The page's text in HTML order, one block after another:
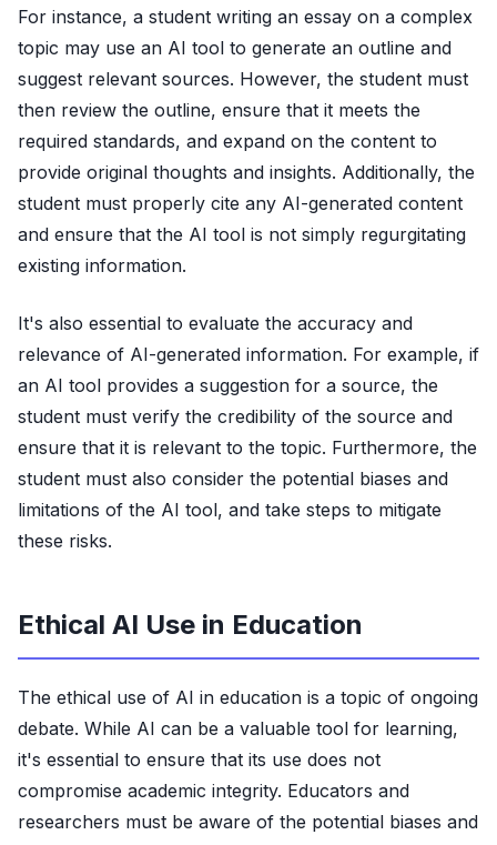
For instance, a student writing an essay on a complex
topic may use an AI tool to generate an outline and
suggest relevant sources. However, the student must
then review the outline, ensure that it meets the
required standards, and expand on the content to
provide original thoughts and insights. Additionally, the
student must properly cite any AI-generated content
and ensure that the AI tool is not simply regurgitating
existing information.
It's also essential to evaluate the accuracy and
relevance of AI-generated information. For example, if
an AI tool provides a suggestion for a source, the
student must verify the credibility of the source and
ensure that it is relevant to the topic. Furthermore, the
student must also consider the potential biases and
limitations of the AI tool, and take steps to mitigate
these risks.
Ethical AI Use in Education
The ethical use of AI in education is a topic of ongoing
debate. While AI can be a valuable tool for learning,
it's essential to ensure that its use does not
compromise academic integrity. Educators and
researchers must be aware of the potential biases and